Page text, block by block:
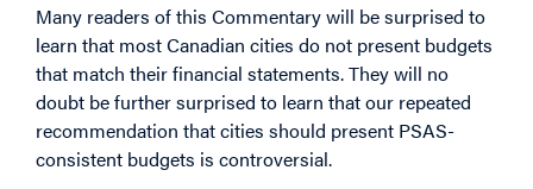
Many readers of this Commentary will be surprised to
learn that most Canadian cities do not present budgets
that match their financial statements. They will no
doubt be further surprised to learn that our repeated
recommendation that cities should present PSAS-
consistent budgets is controversial.